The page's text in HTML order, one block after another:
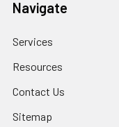
Navigate
Services
Resources
Contact Us
Sitemap